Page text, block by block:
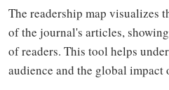
The readership map visualizes
of the journal's articles,
of readers. This tool helps
audience and the global impact